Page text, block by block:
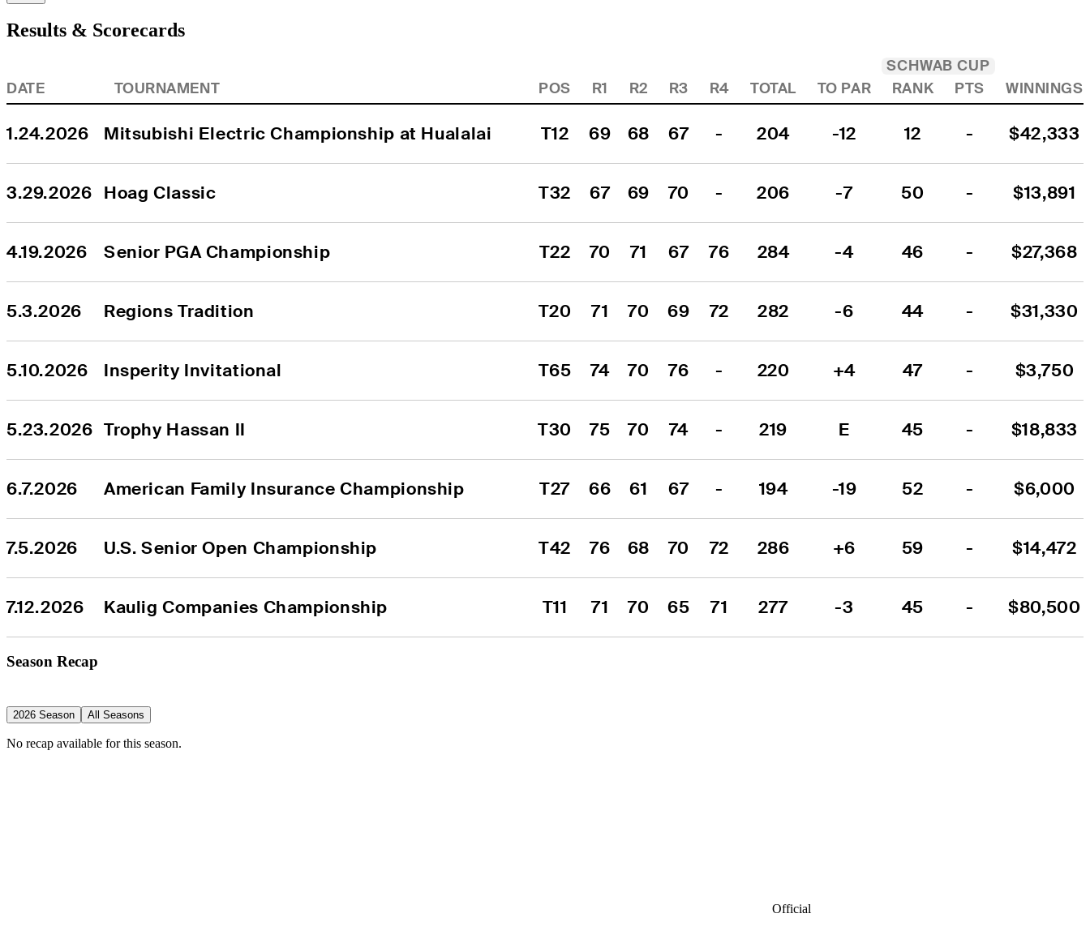
Results & Scorecards
SCHWAB CUP
DATE
TOURNAMENT POS R1 R2 R3 R4 TOTAL TO PAR RANK PTS WINNINGS
1.24.2026 Mitsubishi Electric Championship at Hualalai T12 69 68 67 - 204 -12 12 - $42,333
3.29.2026 Hoag Classic T32 67 69 70 - 206 -7 50 - $13,891
4.19.2026 Senior PGA Championship T22 70 71 67 76 284 -4 46 - $27,368
5.3.2026 Regions Tradition T20 71 70 69 72 282 -6 44 - $31,330
5.10.2026 Insperity Invitational T65 74 70 76 - 220 +4 47 - $3,750
5.23.2026 Trophy Hassan II T30 75 70 74 - 219 E 45 - $18,833
6.7.2026 American Family Insurance Championship T27 66 61 67 - 194 -19 52 - $6,000
7.5.2026 U.S. Senior Open Championship T42 76 68 70 72 286 +6 59 - $14,472
7.12.2026 Kaulig Companies Championship T11 71 70 65 71 277 -3 45 - $80,500
Season Recap
2026 Season All Seasons
No recap available for this season.
Official